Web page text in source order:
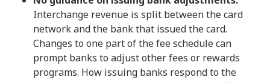
Interchange revenue is split between the card
network and the bank that issued the card.
Changes to one part of the fee schedule can
prompt banks to adjust other fees or rewards
programs. How issuing banks respond to the